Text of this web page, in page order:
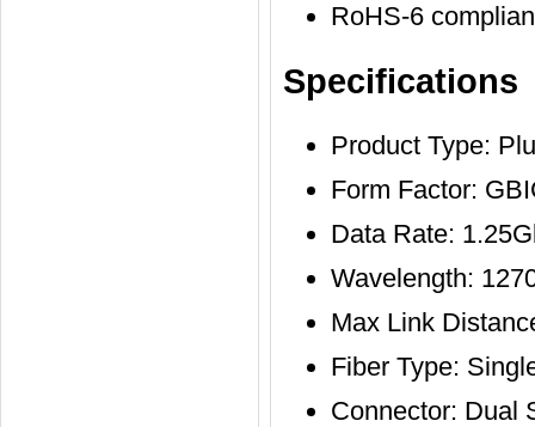
RoHS-6
Specifications
Product Type:
Form Factor:
Data Rate:
Wavelength:
Max Link
Fiber Type:
Connector: Dual